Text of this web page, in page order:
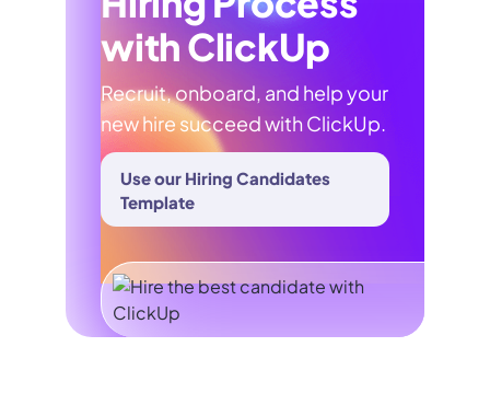
with ClickUp
Recruit, onboard, and help your
new hire succeed with ClickUp.
Use our Hiring Candidates
Template